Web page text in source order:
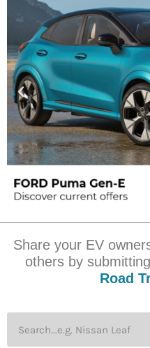
Share your EV
others by
Road